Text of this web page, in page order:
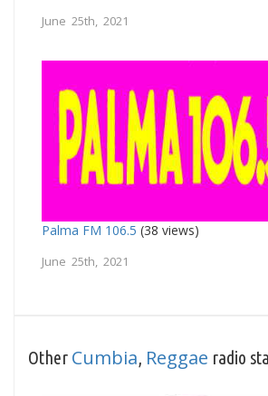
June 25th, 2021
Palma FM 106.5 (38 views)
June 25th, 2021
Other Cumbia, Reggae radio